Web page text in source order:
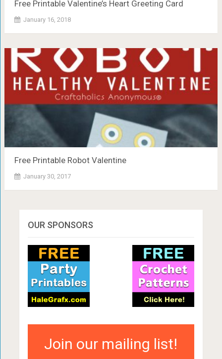
Free Printable Valentine’s Heart Greeting Card
January 16, 2018
Free Printable Robot Valentine
January 30, 2017
OUR SPONSORS
Join our mailing list!